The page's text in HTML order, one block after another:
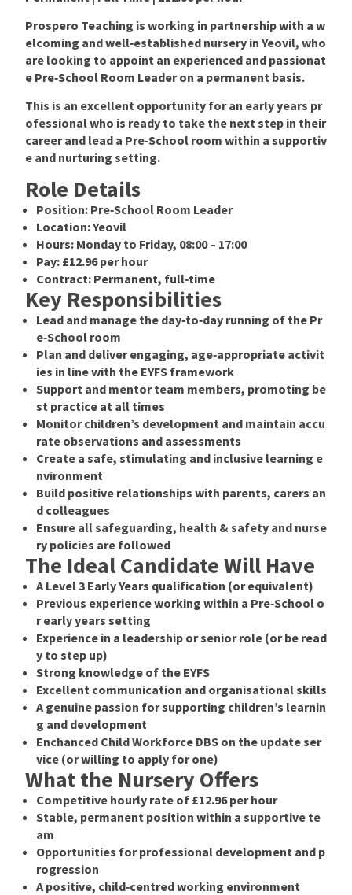
Prospero Teaching is working in partnership with a w
elcoming and well‑established nursery in Yeovil, who
are looking to appoint an experienced and passionat
e Pre‑School Room Leaderon a permanent basis.
This is an excellent opportunity for an early years pr
ofessional who is ready to take the next step in their
career and lead a Pre‑School room within a supportiv
e and nurturing setting.
Role Details
Position: Pre‑School Room Leader
Location:Yeovil
Hours: Monday to Friday, 08:00 – 17:00
Pay: £12.96 per hour
Contract: Permanent, full‑time
Key Responsibilities
Lead and manage the day‑to‑day running of the Pr
e‑School room
Plan and deliver engaging, age‑appropriate activit
ies in line with the EYFS framework
Support and mentor team members, promoting be
st practice at all times
Monitor children’s development and maintain accu
rate observations and assessments
Create a safe, stimulating and inclusive learning e
nvironment
Build positive relationships with parents, carers an
d colleagues
Ensure all safeguarding, health & safety and nurse
ry policies are followed
The Ideal Candidate Will Have
A Level 3 Early Years qualification (or equivalent)
Previous experience working within a Pre‑School o
r early years setting
Experience in a leadership or senior role (or be read
y to step up)
Strong knowledge of the EYFS
Excellent communication and organisational skills
A genuine passion for supporting children’s learnin
g and development
Enchanced Child Workforce DBS on the update ser
vice (or willing to apply for one)
What the Nursery Offers
Competitive hourly rate of £12.96 per hour
Stable, permanent position within a supportive te
am
Opportunities for professional development and p
rogression
A positive, child‑centred working environment